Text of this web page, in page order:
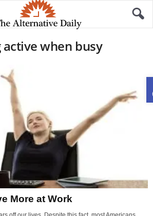
active when busy
More at Work